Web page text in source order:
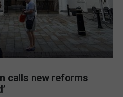
calls new reforms